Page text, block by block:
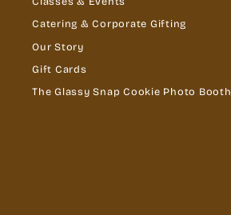
Catering & Corporate Gifting
Our Story
Gift Cards
The Glassy Snap Cookie Photo Booth